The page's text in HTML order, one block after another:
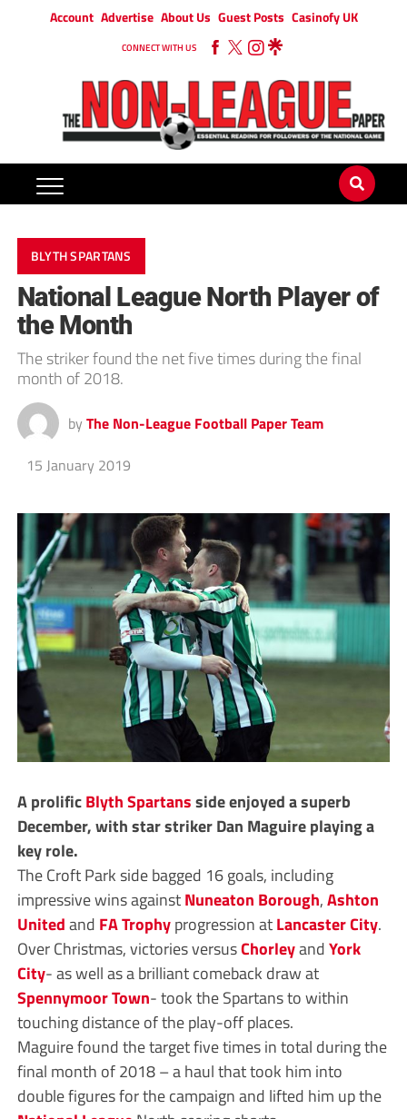
Account Advertise About Us Guest Posts Casinofy UK
CONNECT WITH US
BLYTH SPARTANS
National League North Player of
the Month
The striker found the net five times during the final
month of 2018.
by The Non-League Football Paper Team
15 January 2019
A prolificBlyth Spartansside enjoyed a superb
December, with star striker Dan Maguire playing a
key role.
The Croft Park side bagged 16 goals, including
impressive wins againstNuneaton Borough,Ashton
Unitedand FA Trophyprogression atLancaster City.
Over Christmas, victories versusChorleyandYork
City- as well as a brilliant comeback draw at
Spennymoor Town- took the Spartans to within
touching distance of the play-off places.
Maguire found the target five times in total during the
final month of 2018 – a haul that took him into
double figures for the campaign and lifted him up the